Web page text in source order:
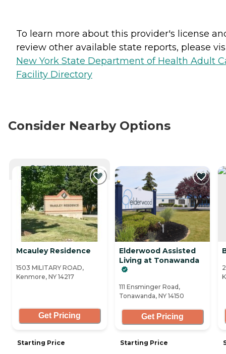
To learn more about this provider's license
review other available state reports, please
New York State Department of Health Adult
Facility Directory
Consider Nearby Options
CURRENTLY VIEWING
Mcauley Residence
1503 MILITARY ROAD,
Kenmore, NY 14217
Get Pricing
Starting Price
Elderwood Assisted
Living at Tonawanda
111 Ensminger Road,
Tonawanda, NY 14150
Get Pricing
Starting Price